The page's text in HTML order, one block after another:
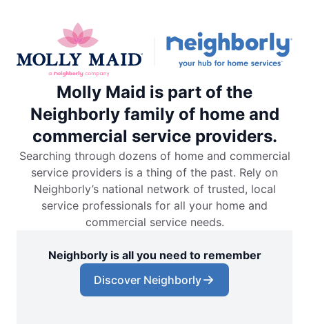
Molly Maid is part of the
Neighborly family of home and
commercial service providers.
Searching through dozens of home and commercial
service providers is a thing of the past. Rely on
Neighborly’s national network of trusted, local
service professionals for all your home and
commercial service needs.
Neighborly is all you need to remember
Discover Neighborly